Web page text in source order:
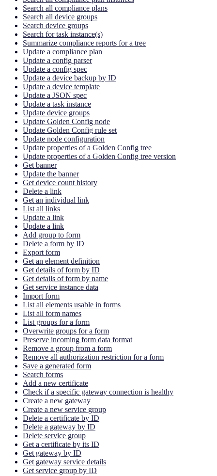
Search all compliance plans
Search all device groups
Search device groups
Search for task instance(s)
Summarize compliance reports for a tree
Update a compliance plan
Update a config parser
Update a config spec
Update a device backup by ID
Update a device template
Update a JSON spec
Update a task instance
Update device groups
Update Golden Config node
Update Golden Config rule set
Update node configuration
Update properties of a Golden Config tree
Update properties of a Golden Config tree version
Get banner
Update the banner
Get device count history
Delete a link
Get an individual link
List all links
Update a link
Update a link
Add group to form
Delete a form by ID
Export form
Get an element definition
Get details of form by ID
Get details of form by name
Get service instance data
Import form
List all elements usable in forms
List all form names
List groups for a form
Overwrite groups for a form
Preserve incoming form data format
Remove a group from a form
Remove all authorization restriction for a form
Save a generated form
Search forms
Add a new certificate
Check if a specific gateway connection is healthy
Create a new gateway
Create a new service group
Delete a certificate by ID
Delete a gateway by ID
Delete service group
Get a certificate by its ID
Get gateway by ID
Get gateway service details
Get service group by ID